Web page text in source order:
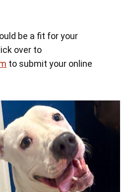
be a fit for your
over to
to submit your online